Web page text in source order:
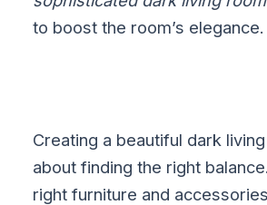
to boost the room’s elegance.
Creating a beautiful dark
about finding the right
right furniture and